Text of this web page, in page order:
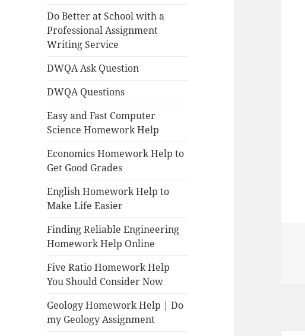
Do Better at School with a
Professional Assignment
Writing Service
DWQA Ask Question
DWQA Questions
Easy and Fast Computer
Science Homework Help
Economics Homework Help to
Get Good Grades
English Homework Help to
Make Life Easier
Finding Reliable Engineering
Homework Help Online
Five Ratio Homework Help
You Should Consider Now
Geology Homework Help | Do
my Geology Assignment